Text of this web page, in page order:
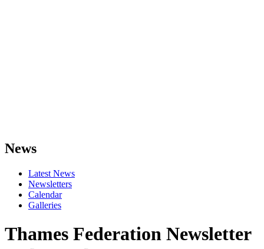
News
Latest News
Newsletters
Calendar
Galleries
Thames Federation Newsletter